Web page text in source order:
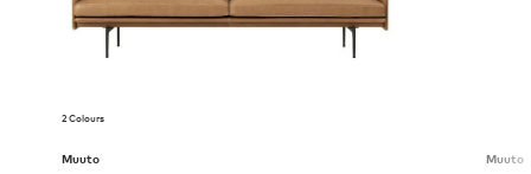
2 Colours
Muuto Muuto